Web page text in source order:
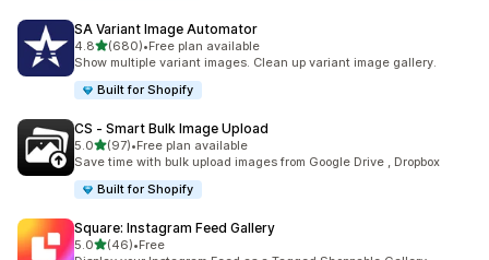
SA Variant Image Automator
4.8out of 5 stars
(680)
680 total reviews
•Free plan available
Show multiple variant images. Clean up variant image gallery.
Built for Shopify
CS ‑ Smart Bulk Image Upload
5.0out of 5 stars
(97)
97 total reviews
•Free plan available
Save time with bulk upload images from Google Drive , Dropbox
Built for Shopify
Square: Instagram Feed Gallery
5.0out of 5 stars
(46)
46 total reviews
•Free